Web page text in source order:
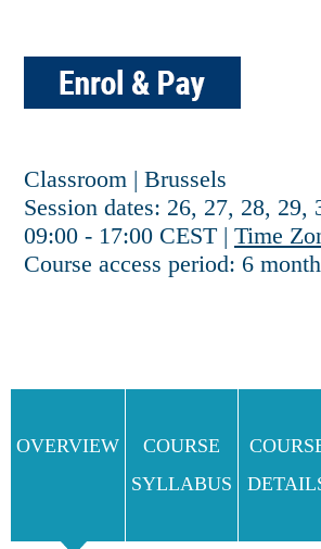
Classroom | Brussels
Session dates: 26, 27, 28, 29,
09:00 - 17:00 CEST | Time
Course access period: 6
OVERVIEW
COURSE
SYLLABUS